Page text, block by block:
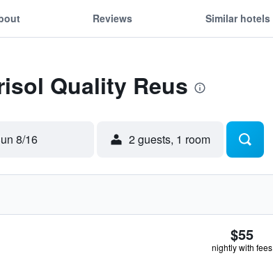
Reviews Similar hotels
Quality Reus
8/16 2 guests, 1 room
$55
nightly with fees